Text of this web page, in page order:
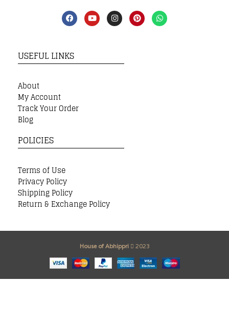
USEFUL LINKS
About
My Account
Track Your Order
Blog
POLICIES
Terms of Use
Privacy Policy
Shipping Policy
Return & Exchange Policy
House of Abhippri 2023